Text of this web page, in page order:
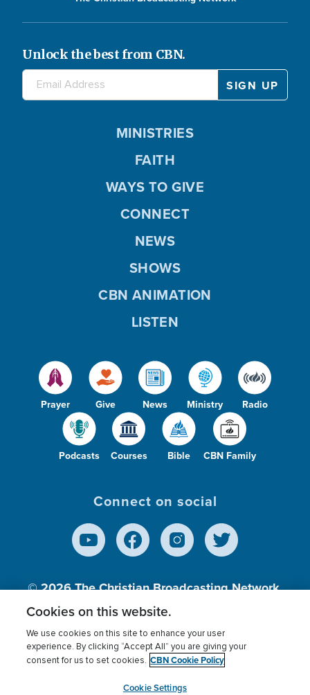
Unlock the best from CBN.
Prayer Give News Ministry Radio
Podcasts Courses Bible CBN Family
MINISTRIES
FAITH
WAYS TO GIVE
CONNECT
NEWS
SHOWS
CBN ANIMATION
LISTEN
Connect on social
© 2026The Christian Broadcasting Network,
Inc., A nonprofit 501 (c)(3) Charitable
Terms of use Privacy Policy
Donor Privacy
Cookies Settings
myCBN
Cookies on this website.
We use cookies on this site to enhance your user
experience. By clicking “Accept All” you are giving your
consent for us to set cookies. CBN Cookie Policy
Cookie Settings